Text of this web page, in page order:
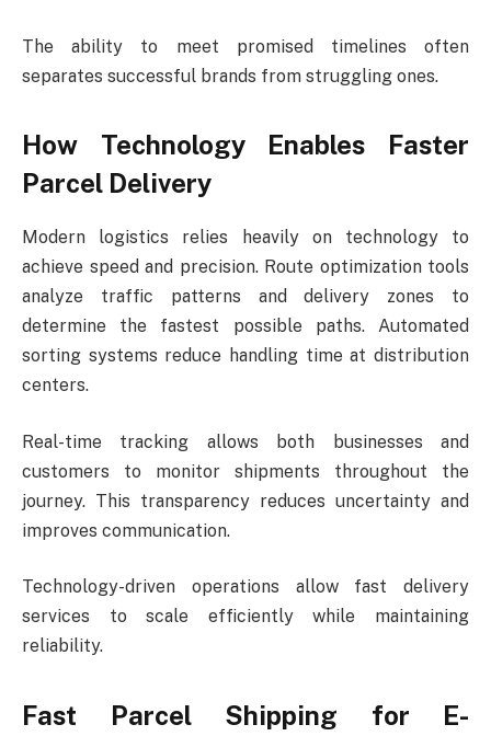
The ability to meet promised timelines often
separates successful brands from struggling ones.
How Technology Enables Faster
Parcel Delivery
Modern logistics relies heavily on technology to
achieve speed and precision. Route optimization tools
analyze traffic patterns and delivery zones to
determine the fastest possible paths. Automated
sorting systems reduce handling time at distribution
centers.
Real-time tracking allows both businesses and
customers to monitor shipments throughout the
journey. This transparency reduces uncertainty and
improves communication.
Technology-driven operations allow fast delivery
services to scale efficiently while maintaining
reliability.
Fast Parcel Shipping for E-